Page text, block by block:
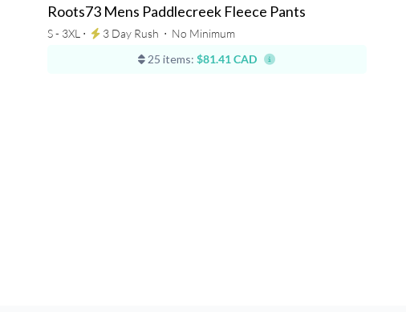
Roots73 Mens Paddlecreek Fleece Pants
S - 3XL ⋅ 3 Day Rush ⋅ No Minimum
25 items: $81.41 CAD